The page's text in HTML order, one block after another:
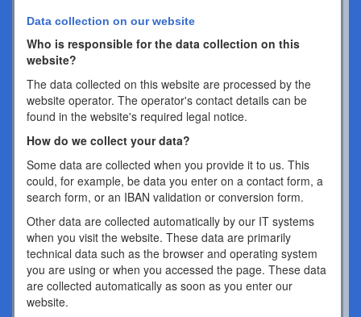
Data collection on our website
Who is responsible for the data collection on this
website?
The data collected on this website are processed by the
website operator. The operator's contact details can be
found in the website's required legal notice.
How do we collect your data?
Some data are collected when you provide it to us. This
could, for example, be data you enter on a contact form, a
search form, or an IBAN validation or conversion form.
Other data are collected automatically by our IT systems
when you visit the website. These data are primarily
technical data such as the browser and operating system
you are using or when you accessed the page. These data
are collected automatically as soon as you enter our
website.